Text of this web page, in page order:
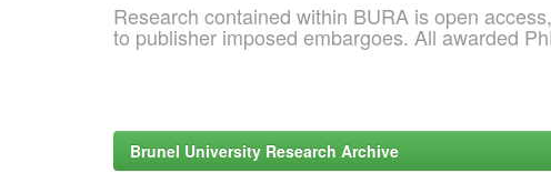
Research contained within BURA is open
to publisher imposed embargoes. All awarded
Brunel University Research Archive